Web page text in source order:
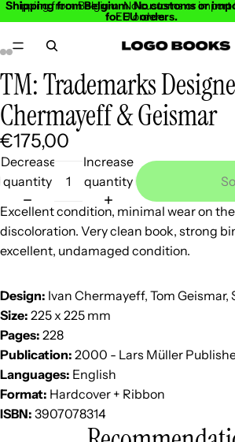
Shipping from Belgium. No customs or
for EU orders.
Shipping from Belgium. No customs or import
EU orders.
Open
image
in
full
screen
Open
image
in
full
screen
Open
image
in
full
screen
Open
image
in
full
screen
Open
image
in
full
screen
Open
image
in
full
screen
Open
image
in
full
screen
Open
image
in
full
screen
TM: Trademarks
Chermayeff & Geismar
€175,00
Decrease
quantity
Increase
quantity
Excellent condition, minimal wear on
discoloration. Very clean book, strong
excellent, undamaged condition.
Design: Ivan Chermayeff, Tom
Size: 225 x 225 mm
Pages: 228
Publication: 2000 - Lars Müller
Languages: English
Format: Hardcover + Ribbon
ISBN: 3907078314